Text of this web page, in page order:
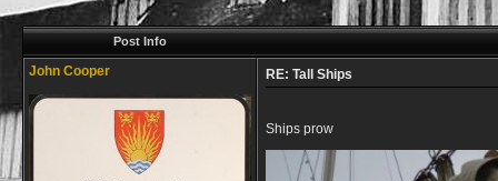
Post Info
John Cooper RE: Tall Ships
Ships prow